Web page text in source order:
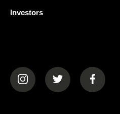
Investors
(opens in a new tab)
(opens in a new